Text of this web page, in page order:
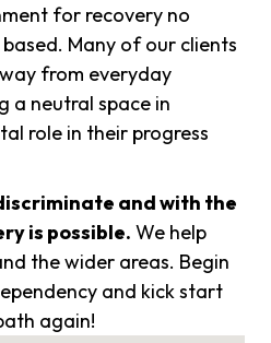
for recovery no
Many of our clients
from everyday
a neutral space in
role in their progress
and with the
is possible. We help
the wider areas. Begin
and kick start
again!